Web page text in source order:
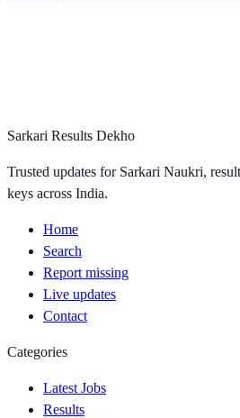
Sarkari Results Dekho
Trusted updates for Sarkari Naukri,
keys across India.
Home
Search
Report missing
Live updates
Contact
Categories
Latest Jobs
Results